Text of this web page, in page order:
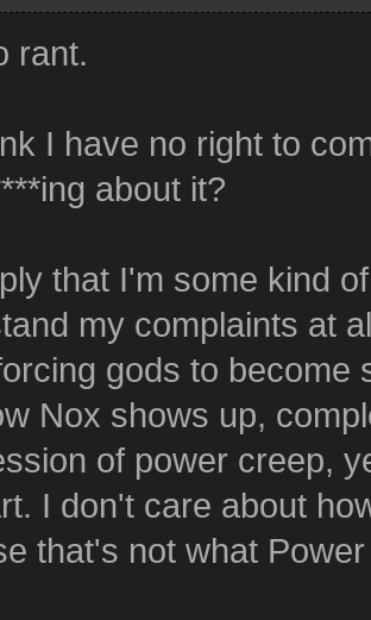
rant.
I have no right to
about it?
that I'm some kind
my complaints at
gods to become
Nox shows up,
of power creep,
I don't care about
that's not what